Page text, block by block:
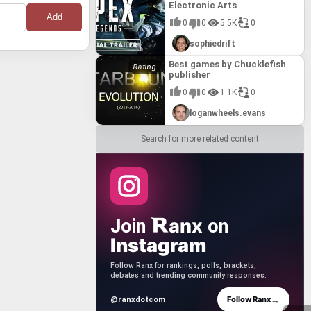
and
Electronic Arts
0 0 5.5K 0
sophiedrift
Best games by Chucklefish
publisher
0 0 1.1K 0
loganwheels.evans
Search for more related content
Join anx on
Instagram
Follow Ranx for rankings, polls, brackets,
debates and trending community responses.
@ranxdotcom Follow Ranx→